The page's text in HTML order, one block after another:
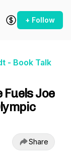
+ Follow
- Book Talk
Fuels Joe
Share